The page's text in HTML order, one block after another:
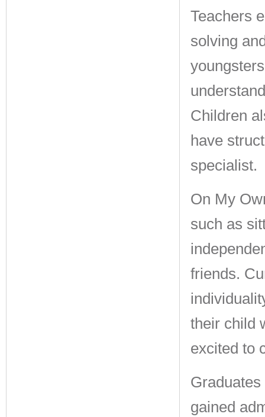
Teachers
solving
Children
have
specialist.
On My
such as
friends.
their child
excited to
gained